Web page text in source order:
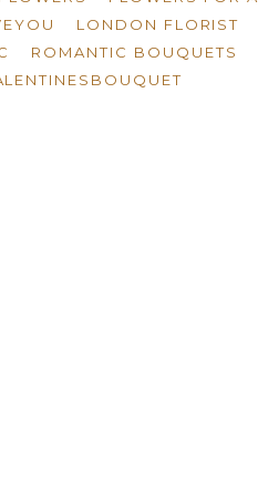
LONDON FLORIST
ROMANTIC BOUQUETS